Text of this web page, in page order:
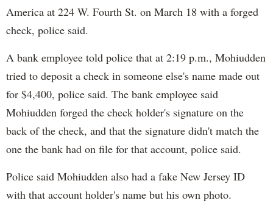
America at 224 W. Fourth St. on March 18 with a forged
check, police said.
A bank employee told police that at 2:19 p.m., Mohiudden
tried to deposit a check in someone else's name made out
for $4,400, police said. The bank employee said
Mohiudden forged the check holder's signature on the
back of the check, and that the signature didn't match the
one the bank had on file for that account, police said.
Police said Mohiudden also had a fake New Jersey ID
with that account holder's name but his own photo.